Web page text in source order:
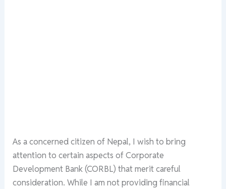
As a concerned citizen of Nepal, I wish to bring
attention to certain aspects of Corporate
Development Bank (CORBL) that merit careful
consideration. While I am not providing financial